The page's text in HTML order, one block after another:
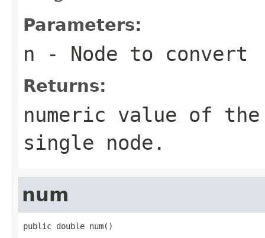
Parameters:
n - Node to convert
Returns:
numeric value of
single node.
num
public double num()